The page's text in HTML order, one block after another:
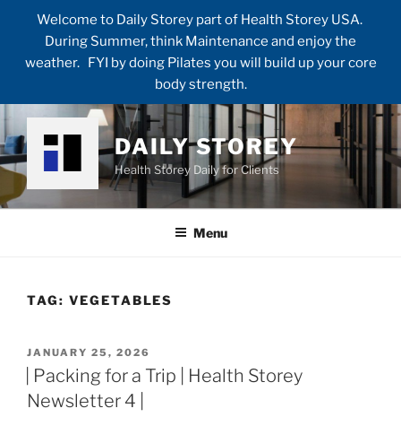
Welcome to Daily Storey part of Health Storey USA.
During Summer, think Maintenance and enjoy the
weather. FYI by doing Pilates you will build up your core
body strength.
Skip
to
content
DAILY STOREY
Health Storey Daily for Clients
Menu
TAG: VEGETABLES
POSTED
ON
JANUARY 25, 2026
| Packing for a Trip | Health Storey
Newsletter 4 |